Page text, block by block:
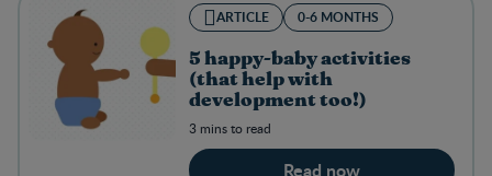
ARTICLE 0-6 MONTHS
5 happy-baby activities
(that help with
development too!)
3 mins to read
Read now